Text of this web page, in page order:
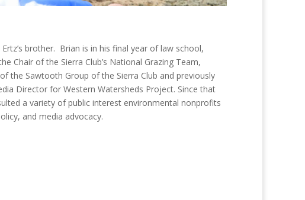
brother. Brian is in his final year of law school,
Chair of the Sierra Club’s National Grazing Team,
the Sawtooth Group of the Sierra Club and previously
Director for Western Watersheds Project. Since that
a variety of public interest environmental nonprofits
and media advocacy.